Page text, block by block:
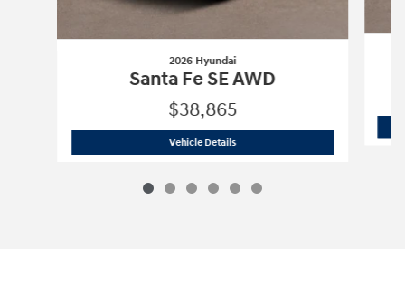
2026 Hyundai
Santa Fe SE AWD
$38,865
Vehicle Details2026 Hyundai